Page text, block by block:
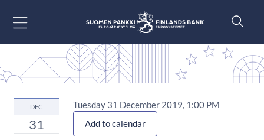
DEC
31
Tuesday 31 December 2019, 1:00 PM
Add to calendar